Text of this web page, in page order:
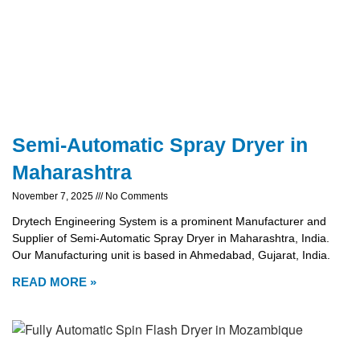
Semi-Automatic Spray Dryer in
Maharashtra
November 7, 2025 No Comments
Drytech Engineering System is a prominent Manufacturer and
Supplier of Semi-Automatic Spray Dryer in Maharashtra, India.
Our Manufacturing unit is based in Ahmedabad, Gujarat, India.
READ MORE »